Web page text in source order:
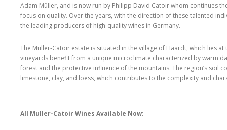
Adam Müller, and is now run by Philipp David Catoir whom continues
focus on quality. Over the years, with the direction of these talented
the leading producers of high-quality wines in Germany.
The Müller-Catoir estate is situated in the village of Haardt, which lies
vineyards benefit from a unique microclimate characterized by warm
forest and the protective influence of the mountains. The region’s soil
limestone, clay, and loess, which contributes to the complexity and
All Muller-Catoir Wines Available Now: